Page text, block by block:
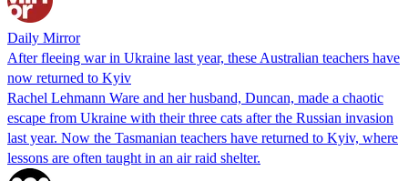
Daily Mirror
After fleeing war in Ukraine last year, these Australian teachers have
now returned to Kyiv
Rachel Lehmann Ware and her husband, Duncan, made a chaotic
escape from Ukraine with their three cats after the Russian invasion
last year. Now the Tasmanian teachers have returned to Kyiv, where
lessons are often taught in an air raid shelter.